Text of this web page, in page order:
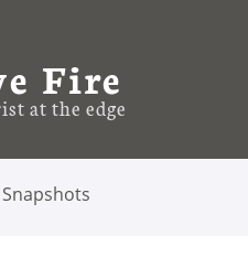
Fire
at the edge